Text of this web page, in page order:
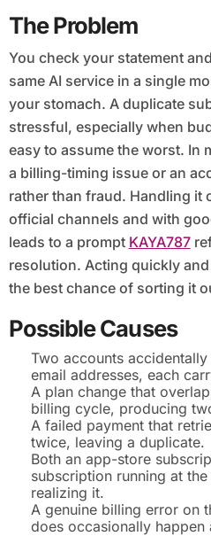
The Problem
You check your statement and find two charges for the
same AI service in a single
your stomach. A duplicate
stressful, especially when
easy to assume the worst. In
a billing-timing issue or an
rather than fraud. Handling it
official channels and with
leads to a prompt KAYA787
resolution. Acting quickly
the best chance of sorting it
Possible Causes
Two accounts
email addresses, each
A plan change that
billing cycle, producing
A failed payment that
twice, leaving a duplicate.
Both an app-store
subscription running at
realizing it.
A genuine billing error on
does occasionally happen